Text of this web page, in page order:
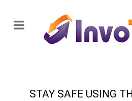
STAY SAFE USING